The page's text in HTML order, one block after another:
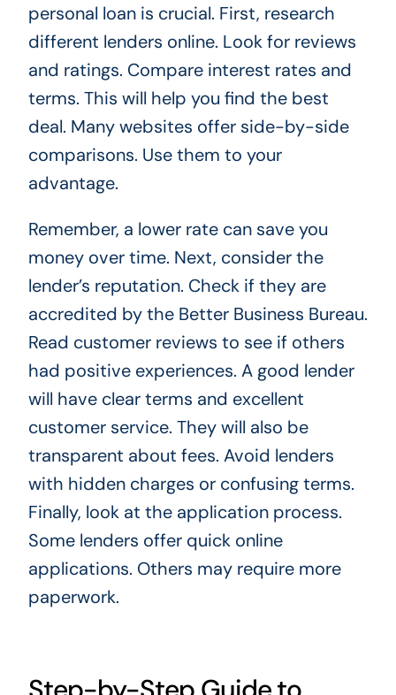
personal loan is crucial. First, research
different lenders online. Look for reviews
and ratings. Compare interest rates and
terms. This will help you find the best
deal. Many websites offer side-by-side
comparisons. Use them to your
advantage.
Remember, a lower rate can save you
money over time. Next, consider the
lender’s reputation. Check if they are
accredited by the Better Business Bureau.
Read customer reviews to see if others
had positive experiences. A good lender
will have clear terms and excellent
customer service. They will also be
transparent about fees. Avoid lenders
with hidden charges or confusing terms.
Finally, look at the application process.
Some lenders offer quick online
applications. Others may require more
paperwork.